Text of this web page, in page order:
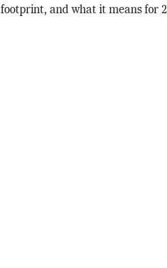
footprint, and what it means for